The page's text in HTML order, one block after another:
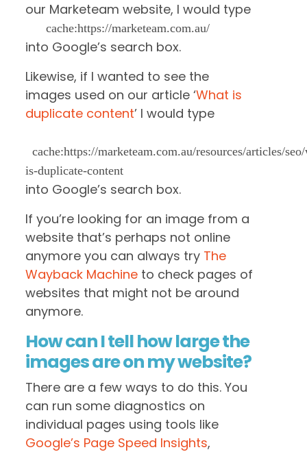
our Marketeam website, I would type
cache:https://marketeam.com.au/
into Google’s search box.
Likewise, if I wanted to see the
images used on our article ‘What is
duplicate content’ I would type
cache:https://marketeam.com.au/resources/articles/
is-duplicate-content
into Google’s search box.
If you’re looking for an image from a
website that’s perhaps not online
anymore you can always try The
Wayback Machine to check pages of
websites that might not be around
anymore.
How can I tell how large the
images are on my website?
There are a few ways to do this. You
can run some diagnostics on
individual pages using tools like
Google’s Page Speed Insights,